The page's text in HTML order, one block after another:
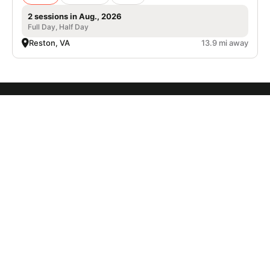
2 sessions in Aug., 2026
Full Day, Half Day
Reston, VA 13.9 mi away